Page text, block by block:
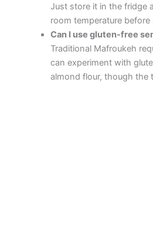
Just store it in the fridge
room temperature before
Can I use gluten-free
Traditional Mafroukeh
can experiment with
almond flour, though the